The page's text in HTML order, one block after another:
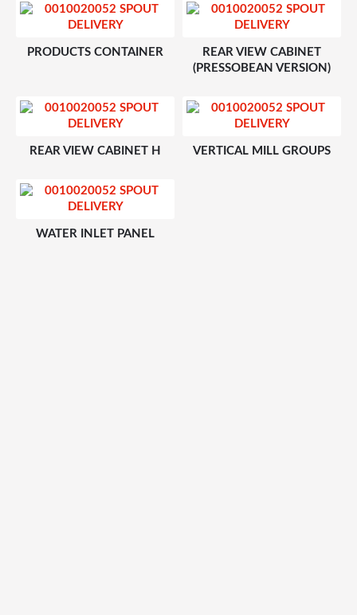
PRODUCTS CONTAINER
REAR VIEW CABINET
(PRESSOBEAN VERSION)
REAR VIEW CABINET H VERTICAL MILL GROUPS
WATER INLET PANEL